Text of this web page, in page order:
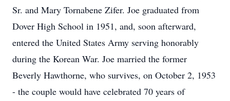
Sr. and Mary Tornabene Zifer. Joe graduated from
Dover High School in 1951, and, soon afterward,
entered the United States Army serving honorably
during the Korean War. Joe married the former
Beverly Hawthorne, who survives, on October 2, 1953
- the couple would have celebrated 70 years of